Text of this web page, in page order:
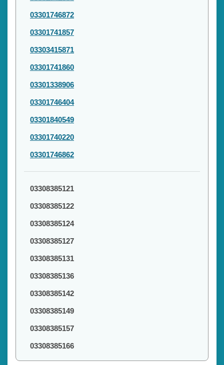
03301746872
03301741857
03303415871
03301741860
03301338906
03301746404
03301840549
03301740220
03301746862
03308385121
03308385122
03308385124
03308385127
03308385131
03308385136
03308385142
03308385149
03308385157
03308385166